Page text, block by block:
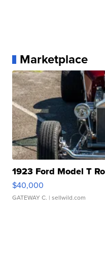
Marketplace
1923 Ford Model T
$40,000
GATEWAY C. | sellwild.com